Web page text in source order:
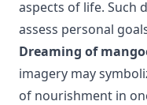
aspects of life. Such
assess personal
Dreaming of
imagery may
of nourishment in